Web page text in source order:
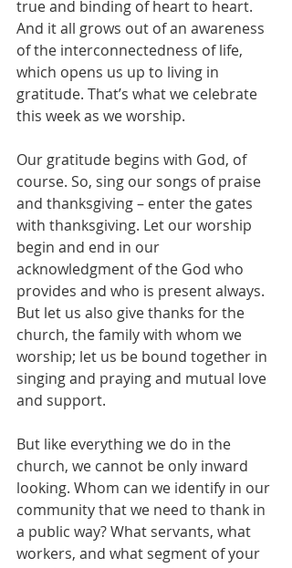
true and binding of heart to heart.
And it all grows out of an awareness
of the interconnectedness of life,
which opens us up to living in
gratitude. That’s what we celebrate
this week as we worship.
Our gratitude begins with God, of
course. So, sing our songs of praise
and thanksgiving – enter the gates
with thanksgiving. Let our worship
begin and end in our
acknowledgment of the God who
provides and who is present always.
But let us also give thanks for the
church, the family with whom we
worship; let us be bound together in
singing and praying and mutual love
and support.
But like everything we do in the
church, we cannot be only inward
looking. Whom can we identify in our
community that we need to thank in
a public way? What servants, what
workers, and what segment of your